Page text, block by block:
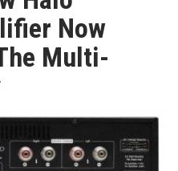
Now
Multi-